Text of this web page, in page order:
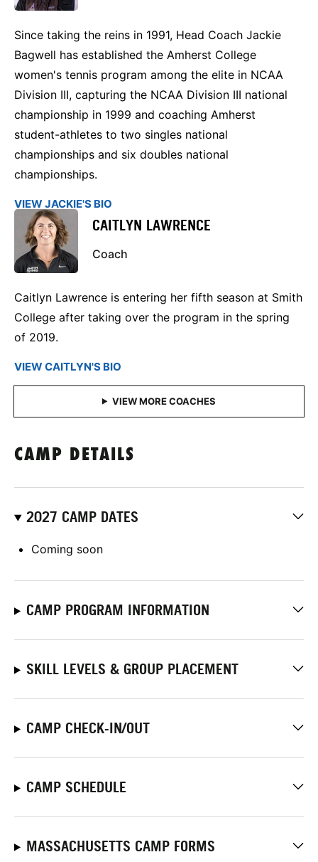
Since taking the reins in 1991, Head Coach Jackie
Bagwell has established the Amherst College
women's tennis program among the elite in NCAA
Division III, capturing the NCAA Division III national
championship in 1999 and coaching Amherst
student-athletes to two singles national
championships and six doubles national
championships.
VIEW JACKIE'S BIO
CAITLYN LAWRENCE
Coach
Caitlyn Lawrence is entering her fifth season at Smith
College after taking over the program in the spring
of 2019.
VIEW CAITLYN'S BIO
CAMP DETAILS
2027 CAMP DATES
Coming soon
CAMP PROGRAM INFORMATION
SKILL LEVELS & GROUP PLACEMENT
CAMP CHECK-IN/OUT
CAMP SCHEDULE
MASSACHUSETTS CAMP FORMS